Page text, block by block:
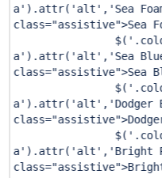
a' ).attr( 'alt' , 'Sea
class="assistive">Sea
$(
a' ).attr( 'alt' , 'Sea
class="assistive">Sea
$(
a' ).attr( 'alt' , 'Dodger
$(
a' ).attr( 'alt' , 'Bright